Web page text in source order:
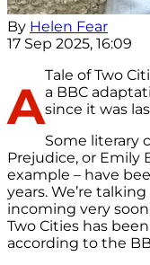
By Helen Fear
17 Sep 2025, 16:09
A
Tale of Two
a BBC
since it was
Some literary
Prejudice, or Emily
example – have
years. We’re
incoming very
Two Cities has
according to the